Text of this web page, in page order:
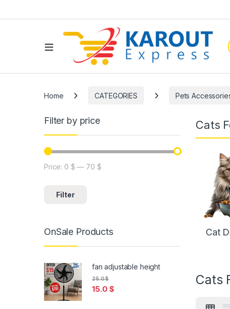
Home CATEGORIES Pets
Cats
Cat
Cats
Filter by price
Filter
Price: 0 $ — 70 $
OnSale Products
fan adjustable height
15.0$
25.0$